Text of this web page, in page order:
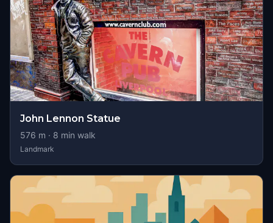
John Lennon Statue
576 m · 8 min walk
Landmark